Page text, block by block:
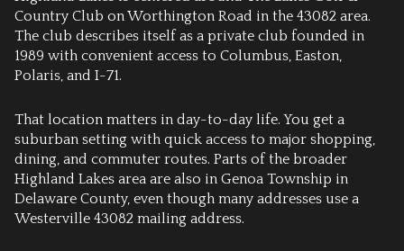
Country Club on Worthington Road in the 43082 area.
The club describes itself as a private club founded in
1989 with convenient access to Columbus, Easton,
Polaris, and I-71.
That location matters in day-to-day life. You get a
suburban setting with quick access to major shopping,
dining, and commuter routes. Parts of the broader
Highland Lakes area are also in Genoa Township in
Delaware County, even though many addresses use a
Westerville 43082 mailing address.